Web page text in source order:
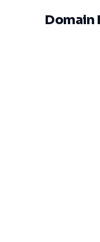
Domain